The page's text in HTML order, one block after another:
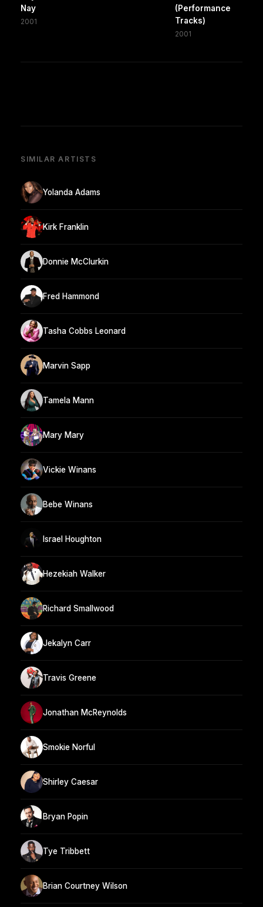
Nay
2001
(Performance
Tracks)
2001
SIMILAR ARTISTS
Yolanda Adams
Kirk Franklin
Donnie McClurkin
Fred Hammond
Tasha Cobbs Leonard
Marvin Sapp
Tamela Mann
Mary Mary
Vickie Winans
Bebe Winans
Israel Houghton
Hezekiah Walker
Richard Smallwood
Jekalyn Carr
Travis Greene
Jonathan McReynolds
Smokie Norful
Shirley Caesar
Bryan Popin
Tye Tribbett
Brian Courtney Wilson